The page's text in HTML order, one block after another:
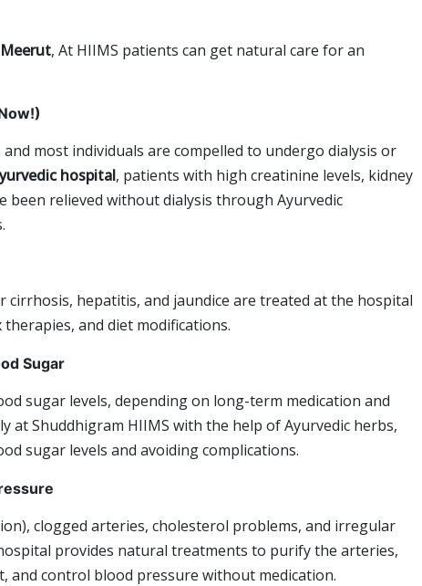
, At HIIMS patients can get natural care for an
most individuals are compelled to undergo dialysis or
hospital, patients with high creatinine levels, kidney
been relieved without dialysis through Ayurvedic
cirrhosis, hepatitis, and jaundice are treated at the hospital
and diet modifications.
Sugar
sugar levels, depending on long-term medication and
at Shuddhigram HIIMS with the help of Ayurvedic herbs,
sugar levels and avoiding complications.
clogged arteries, cholesterol problems, and irregular
provides natural treatments to purify the arteries,
and control blood pressure without medication.